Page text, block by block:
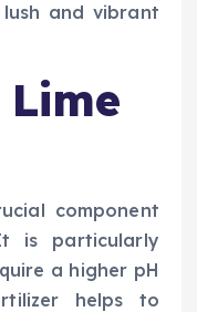
and vibrant
component
is particularly
a higher pH
helps to